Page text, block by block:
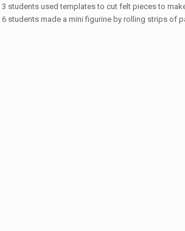
3 students used templates to cut felt pieces to
6 students made a mini figurine by rolling strips of